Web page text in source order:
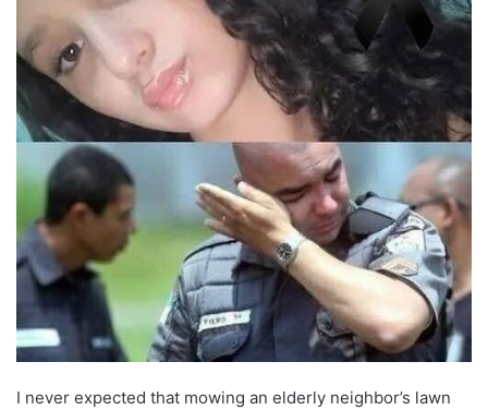
I never expected that mowing an elderly neighbor’s lawn